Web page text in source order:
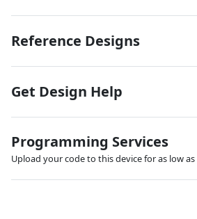
Reference Designs
Get Design Help
Programming Services
Upload your code to this device for as low as